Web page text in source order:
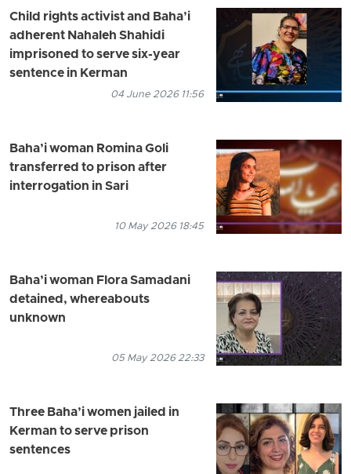
Child rights activist and Baha’i
adherent Nahaleh Shahidi
imprisoned to serve six-year
sentence in Kerman
04 June 2026 11:56
Baha’i woman Romina Goli
transferred to prison after
interrogation in Sari
10 May 2026 18:45
Baha’i woman Flora Samadani
detained, whereabouts
unknown
05 May 2026 22:33
Three Baha’i women jailed in
Kerman to serve prison
sentences